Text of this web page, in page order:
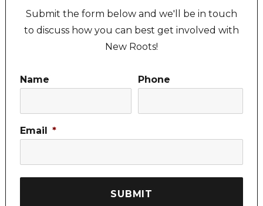
Submit the form below and we'll be in touch
to discuss how you can best get involved with
New Roots!
Name Phone
Email *